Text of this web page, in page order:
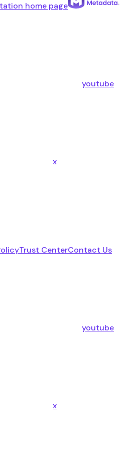
home page
youtube
x
Trust CenterContact Us
youtube
x